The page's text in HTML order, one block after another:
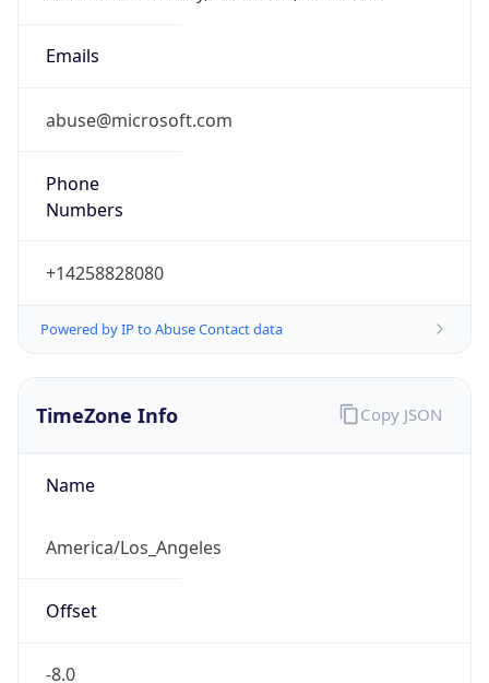
Emails
abuse@microsoft.com
Phone
Numbers
+14258828080
Powered by IP to Abuse Contact data
TimeZone Info
Name
America/Los_Angeles
Offset
-8.0
Copy JSON